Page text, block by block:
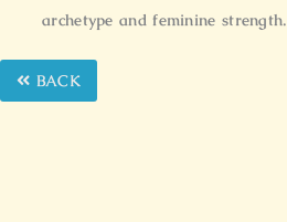
archetype and feminine strength.
BACK